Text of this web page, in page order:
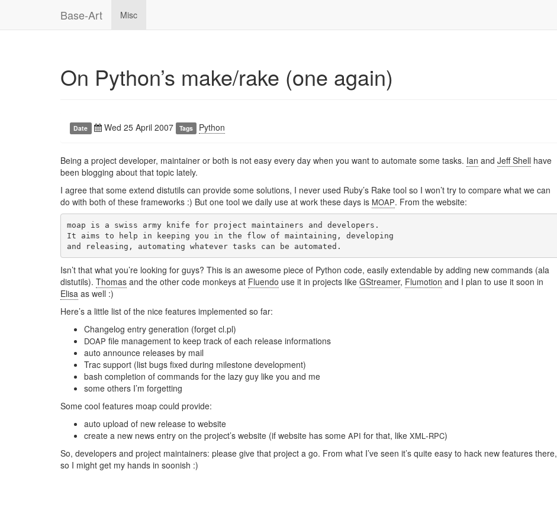
Base-Art Misc
On Python’s make/rake (one again)
Date Wed 25 April 2007 Tags Python
Being a project developer, maintainer or both is not easy every day when you want to automate some tasks. Ian and Jeff Shell have
been blogging about that topic lately.
I agree that some extend distutils can provide some solutions, I never used Ruby’s Rake tool so I won’t try to compare what we can
do with both of these frameworks :) But one tool we daily use at work these days is MOAP. From the website:
moap is a swiss army knife for project maintainers and developers.
It aims to help in keeping you in the flow of maintaining, developing
Isn’t that what you’re looking for guys? This is an awesome piece of Python code, easily extendable by adding new commands (ala
distutils). Thomas and the other code monkeys at Fluendo use it in projects like GStreamer, Flumotion and I plan to use it soon in
Elisa as well :)
Here’s a little list of the nice features implemented so far:
Changelog entry generation (forget cl.pl)
DOAP file management to keep track of each release informations
auto announce releases by mail
Trac support (list bugs fixed during milestone development)
bash completion of commands for the lazy guy like you and me
some others I’m forgetting
Some cool features moap could provide:
auto upload of new release to website
create a new news entry on the project’s website (if website has some API for that, like XML-RPC)
So, developers and project maintainers: please give that project a go. From what I’ve seen it’s quite easy to hack new features there,
so I might get my hands in soonish :)